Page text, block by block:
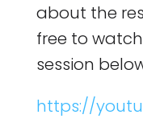
about the
free to
session
https://